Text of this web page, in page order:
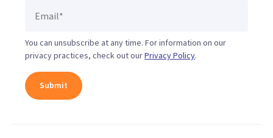
You can unsubscribe at any time. For information on our
privacy practices, check out ourPrivacy Policy.